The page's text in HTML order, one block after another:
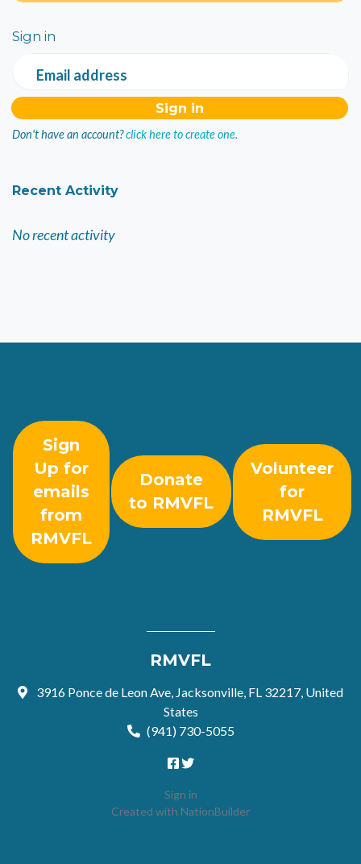
Sign in
Email address
Don't have an account?click here to create one.
Recent Activity
No recent activity
Sign
Up for
emails
from
RMVFL
Donate
to RMVFL
Volunteer
for
RMVFL
RMVFL
3916 Ponce de Leon Ave, Jacksonville, FL 32217, United
States
(941) 730-5055
Sign in
Created with NationBuilder